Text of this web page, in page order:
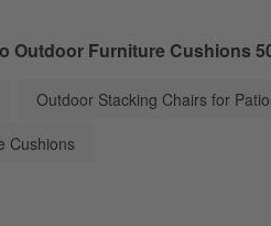
Outdoor Furniture Cushions
Outdoor Stacking Chairs for
Cushions